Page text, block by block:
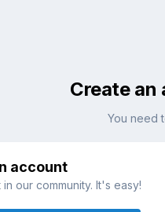
Create an
You need
account
our community. It's easy!